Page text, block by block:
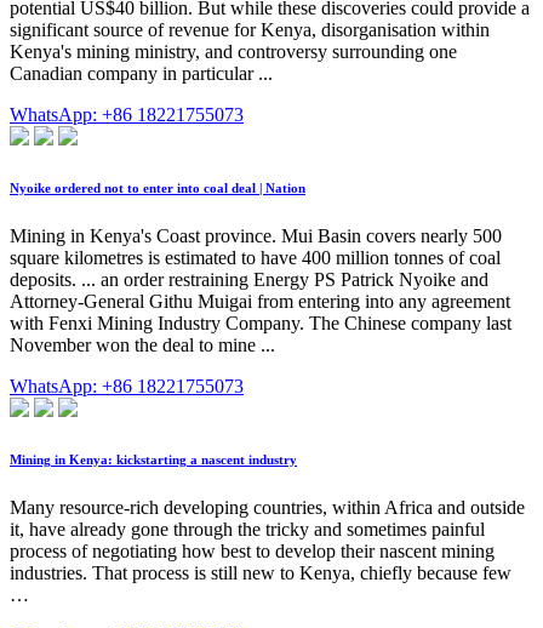
potential US$40 billion. But while these discoveries could provide a
significant source of revenue for Kenya, disorganisation within
Kenya's mining ministry, and controversy surrounding one
Canadian company in particular ...
WhatsApp: +86 18221755073
Nyoike ordered not to enter into coal deal | Nation
Mining in Kenya's Coast province. Mui Basin covers nearly 500
square kilometres is estimated to have 400 million tonnes of coal
deposits. ... an order restraining Energy PS Patrick Nyoike and
Attorney-General Githu Muigai from entering into any agreement
with Fenxi Mining Industry Company. The Chinese company last
November won the deal to mine ...
WhatsApp: +86 18221755073
Mining in Kenya: kickstarting a nascent industry
Many resource-rich developing countries, within Africa and outside
it, have already gone through the tricky and sometimes painful
process of negotiating how best to develop their nascent mining
industries. That process is still new to Kenya, chiefly because few
…